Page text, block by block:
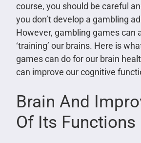
course, you should be careful
you don’t develop a gambling
However, gambling games can
‘training’ our brains. Here is
games can do for our brain
can improve our cognitive
Brain And
Of Its Functions